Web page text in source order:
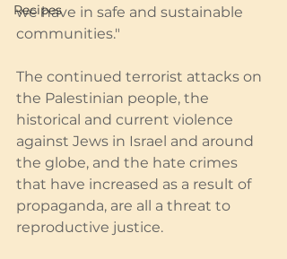
Recipes
we have in safe and sustainable
communities."
The continued terrorist attacks on
the Palestinian people, the
historical and current violence
against Jews in Israel and around
the globe, and the hate crimes
that have increased as a result of
propaganda, are all a threat to
reproductive justice.